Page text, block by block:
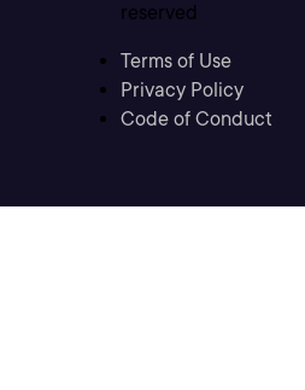
reserved
Terms of Use
Privacy Policy
Code of Conduct